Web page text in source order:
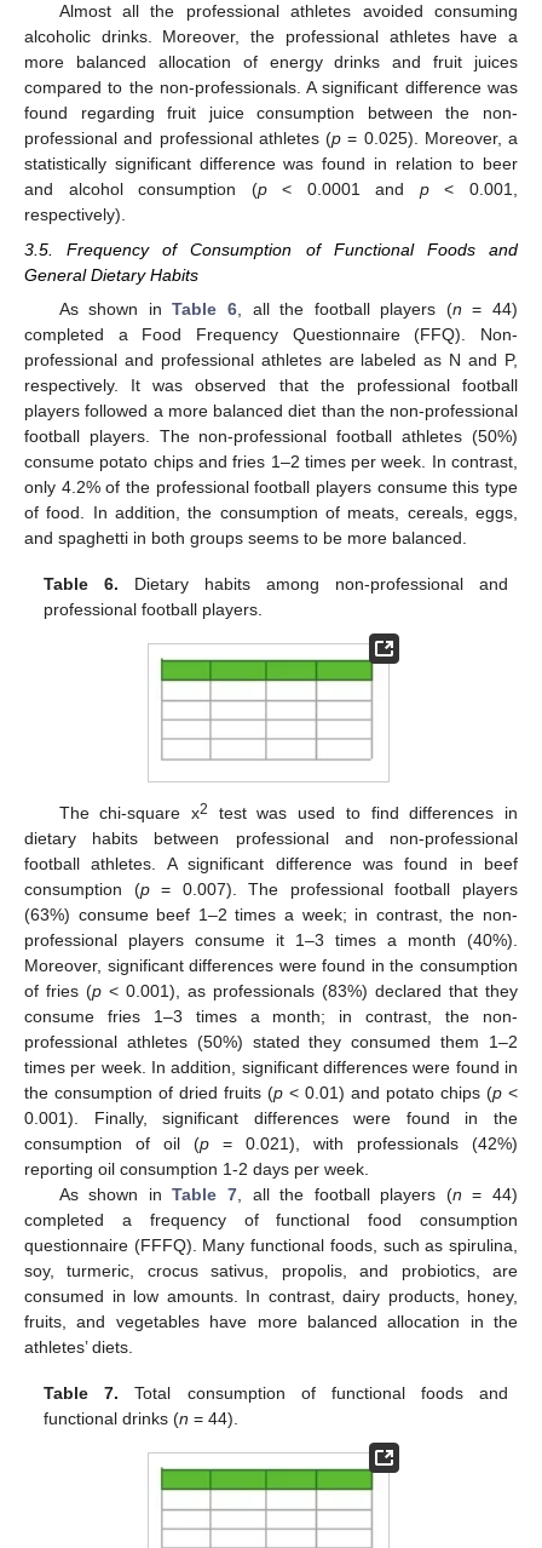
Almost all the professional athletes avoided consuming
alcoholic drinks. Moreover, the professional athletes have a
more balanced allocation of energy drinks and fruit juices
compared to the non-professionals. A significant difference was
found regarding fruit juice consumption between the non-
professional and professional athletes (p = 0.025). Moreover, a
statistically significant difference was found in relation to beer
and alcohol consumption (p< 0.0001 and p< 0.001,
respectively).
3.5. Frequency of Consumption of Functional Foods and
General Dietary Habits
As shown inTable 6, all the football players (n = 44)
completed a Food Frequency Questionnaire (FFQ). Non-
professional and professional athletes are labeled as N and P,
respectively. It was observed that the professional football
players followed a more balanced diet than the non-professional
football players. The non-professional football athletes (50%)
consume potato chips and fries 1–2 times per week. In contrast,
only 4.2% of the professional football players consume this type
of food. In addition, the consumption of meats, cereals, eggs,
and spaghetti in both groups seems to be more balanced.
Table 6. Dietary habits among non-professional and
professional football players.
The chi-square x2
test was used to find differences in
dietary habits between professional and non-professional
football athletes. A significant difference was found in beef
consumption (p= 0.007). The professional football players
(63%) consume beef 1–2 times a week; in contrast, the non-
professional players consume it 1–3 times a month (40%).
Moreover, significant differences were found in the consumption
of fries (p < 0.001), as professionals (83%) declared that they
consume fries 1–3 times a month; in contrast, the non-
professional athletes (50%) stated they consumed them 1–2
times per week. In addition, significant differences were found in
the consumption of dried fruits (p < 0.01) and potato chips (p <
0.001). Finally, significant differences were found in the
consumption of oil (p = 0.021), with professionals (42%)
reporting oil consumption 1-2 days per week.
As shown inTable 7, all the football players (n = 44)
completed a frequency of functional food consumption
questionnaire (FFFQ). Many functional foods, such as spirulina,
soy, turmeric, crocus sativus, propolis, and probiotics, are
consumed in low amounts. In contrast, dairy products, honey,
fruits, and vegetables have more balanced allocation in the
athletes’ diets.
Table 7. Total consumption of functional foods and
functional drinks (n = 44).